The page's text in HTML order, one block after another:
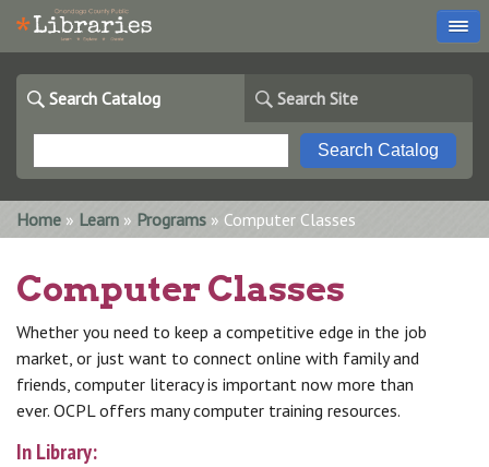
Search Catalog Search Site
You are here
Home » Learn » Programs » Computer Classes
Computer Classes
Whether you need to keep a competitive edge in the job
market, or just want to connect online with family and
friends, computer literacy is important now more than
ever. OCPL offers many computer training resources.
In Library: